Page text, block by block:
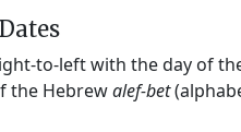
to-left with the day of
the Hebrewalef-bet